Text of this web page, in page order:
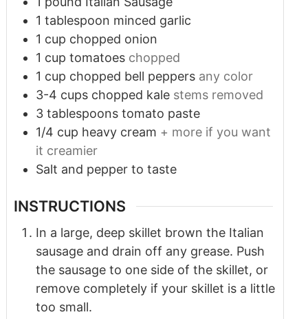
1 tablespoon minced garlic
1 cup chopped onion
1 cup tomatoes chopped
1 cup chopped bell peppers any color
3-4 cups chopped kale stems removed
3 tablespoons tomato paste
1/4 cup heavy cream + more if you want
it creamier
Salt and pepper to taste
INSTRUCTIONS
In a large, deep skillet brown the Italian
sausage and drain off any grease. Push
the sausage to one side of the skillet, or
remove completely if your skillet is a little
too small.